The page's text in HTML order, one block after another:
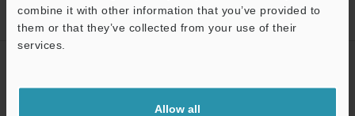
combine it with other information that you’ve provided to
them or that they’ve collected from your use of their
services.
Allow all
ACCOUNT